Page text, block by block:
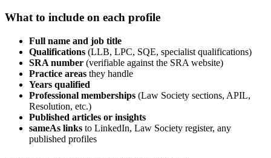
What to include on each profile
Full name and job title
Qualifications (LLB, LPC, SQE, specialist qualifications)
SRA number (verifiable against the SRA website)
Practice areas they handle
Years qualified
Professional memberships (Law Society sections, APIL,
Resolution, etc.)
Published articles or insights
sameAs links to LinkedIn, Law Society register, any
published profiles